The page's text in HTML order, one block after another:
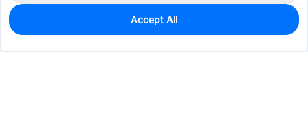
0
$1.4258
Accept All